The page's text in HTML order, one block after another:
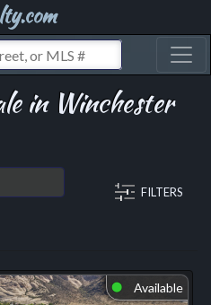
in Winchester
FILTERS
⬤ Available